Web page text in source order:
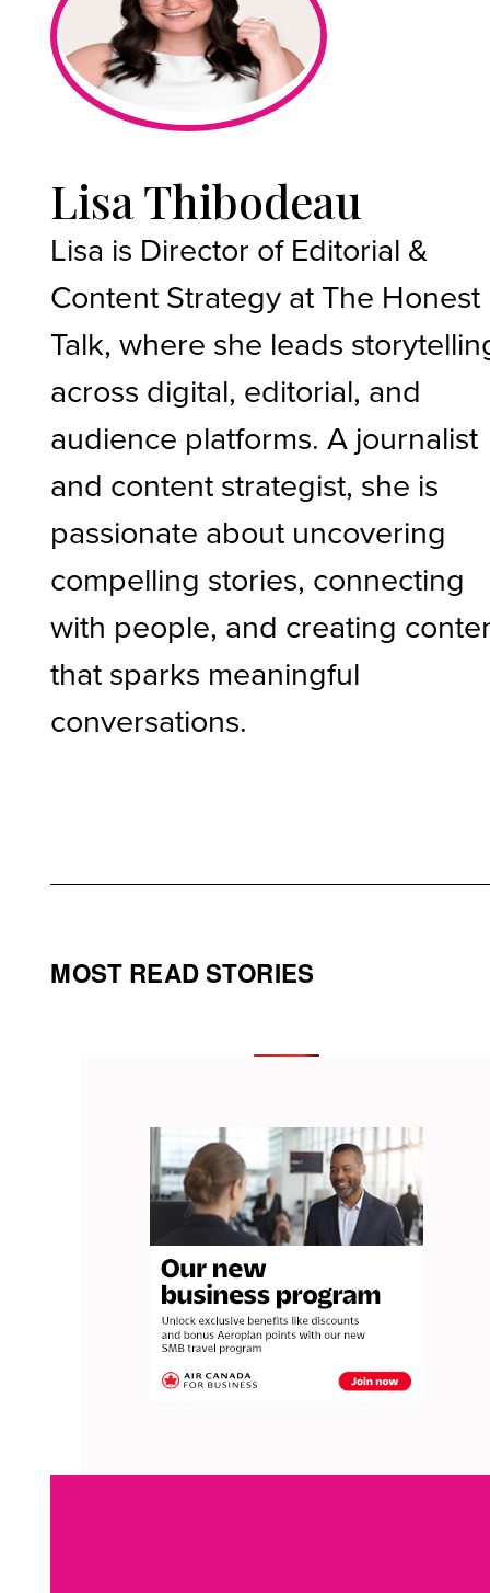
Lisa Thibodeau
Lisa is Director of Editorial &
Content Strategy at The Honest
Talk, where she leads
across digital, editorial, and
audience platforms. A journalist
and content strategist, she is
passionate about uncovering
compelling stories, connecting
with people, and creating
that sparks meaningful
conversations.
MOST READ STORIES